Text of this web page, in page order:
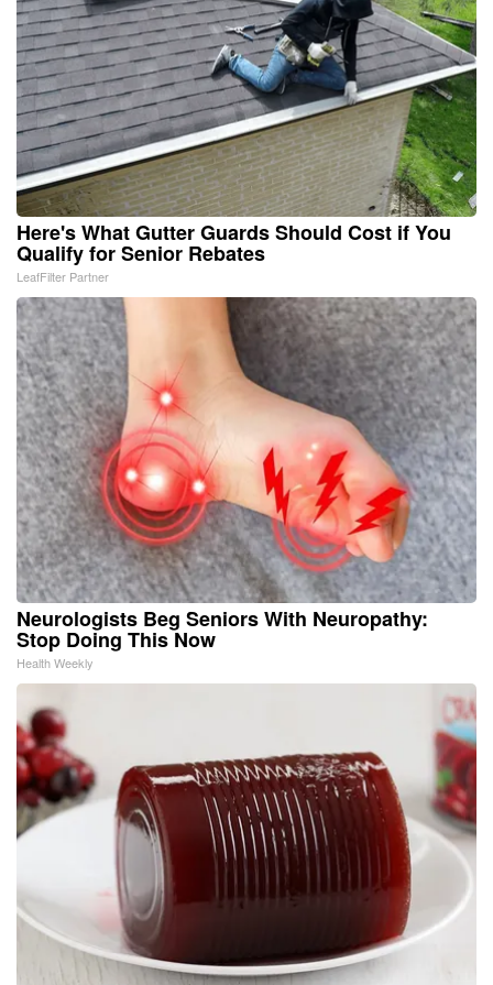
Here's What Gutter Guards Should Cost if You
Qualify for Senior Rebates
LeafFilter Partner
Neurologists Beg Seniors With Neuropathy:
Stop Doing This Now
Health Weekly